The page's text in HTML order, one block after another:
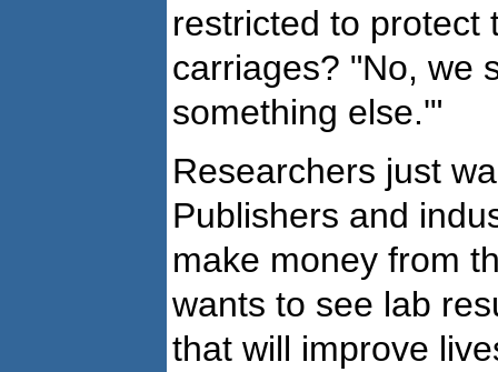
restricted to protect
carriages? "No, we
something else.'"
Researchers just
Publishers and
make money from
wants to see lab
that will improve